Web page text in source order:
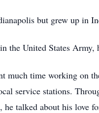
but grew up in
the United States
much time working on
service stations.
talked about his love